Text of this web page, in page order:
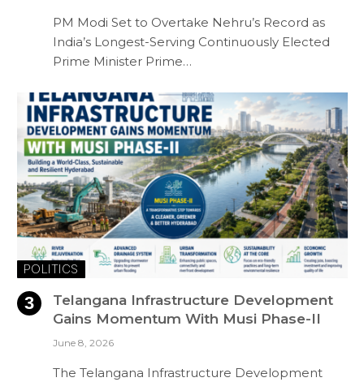
PM Modi Set to Overtake Nehru’s Record as
India’s Longest-Serving Continuously Elected
Prime Minister Prime…
POLITICS
Telangana Infrastructure Development
Gains Momentum With Musi Phase-II
June 8, 2026
The Telangana Infrastructure Development